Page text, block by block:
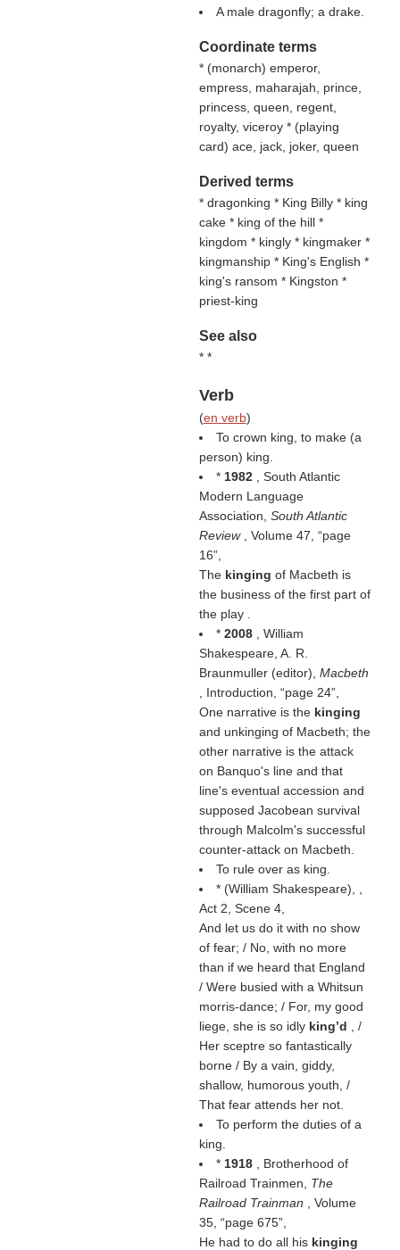
A male dragonfly; a drake.
Coordinate terms
* (monarch) emperor,
empress, maharajah, prince,
princess, queen, regent,
royalty, viceroy * (playing
card) ace, jack, joker, queen
Derived terms
* dragonking * King Billy * king
cake * king of the hill *
kingdom * kingly * kingmaker *
kingmanship * King's English *
king's ransom * Kingston *
priest-king
See also
* *
Verb
(en verb)
To crown king, to make (a
person) king.
* 1982
, South Atlantic
Modern Language
Association, South Atlantic
Review
, Volume 47,
page
16 ,
The kinging of Macbeth is
the business of the first part of
the play .
* 2008
, William
Shakespeare, A. R.
Braunmuller (editor), Macbeth
, Introduction,
page 24 ,
One narrative is the kinging
and unkinging of Macbeth; the
other narrative is the attack
on Banquo's line and that
line's eventual accession and
supposed Jacobean survival
through Malcolm's successful
counter-attack on Macbeth.
To rule over as king.
* (William Shakespeare),
Act 2, Scene 4,
And let us do it with no show
of fear; / No, with no more
than if we heard that England
/ Were busied with a Whitsun
morris-dance; / For, my good
liege, she is so idly king’d
, /
Her sceptre so fantastically
borne / By a vain, giddy,
shallow, humorous youth, /
That fear attends her not.
To perform the duties of a
king.
* 1918
, Brotherhood of
Railroad Trainmen, The
Railroad Trainman
, Volume
35,
page 675 ,
He had to do all his kinging